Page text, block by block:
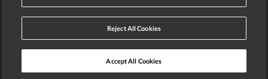
Reject All Cookies
Accept All Cookies